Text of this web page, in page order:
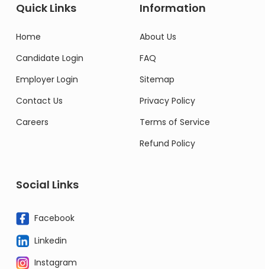
Quick Links
Home
Candidate Login
Employer Login
Contact Us
Careers
Information
About Us
FAQ
Sitemap
Privacy Policy
Terms of Service
Refund Policy
Social Links
Facebook
Linkedin
Instagram